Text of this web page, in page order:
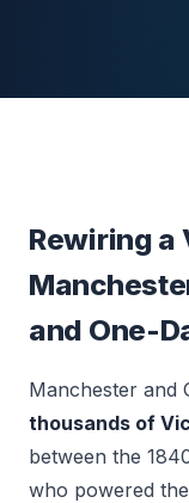
Rewiring a
and One-
Manchester and
thousands of
between the
who powered